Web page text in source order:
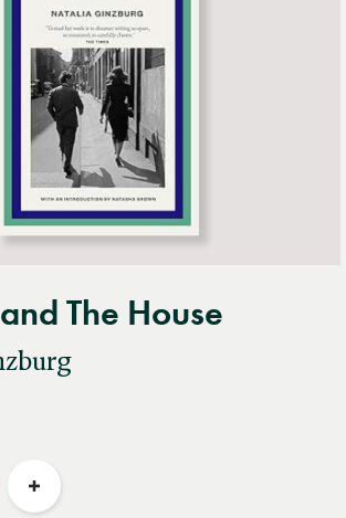
The House
Increase